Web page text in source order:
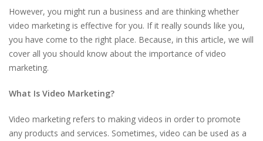
However, you might run a business and are thinking whether
video marketing is effective for you. If it really sounds like you,
you have come to the right place. Because, in this article, we will
cover all you should know about the importance of video
marketing.
What Is Video Marketing?
Video marketing refers to making videos in order to promote
any products and services. Sometimes, video can be used as a